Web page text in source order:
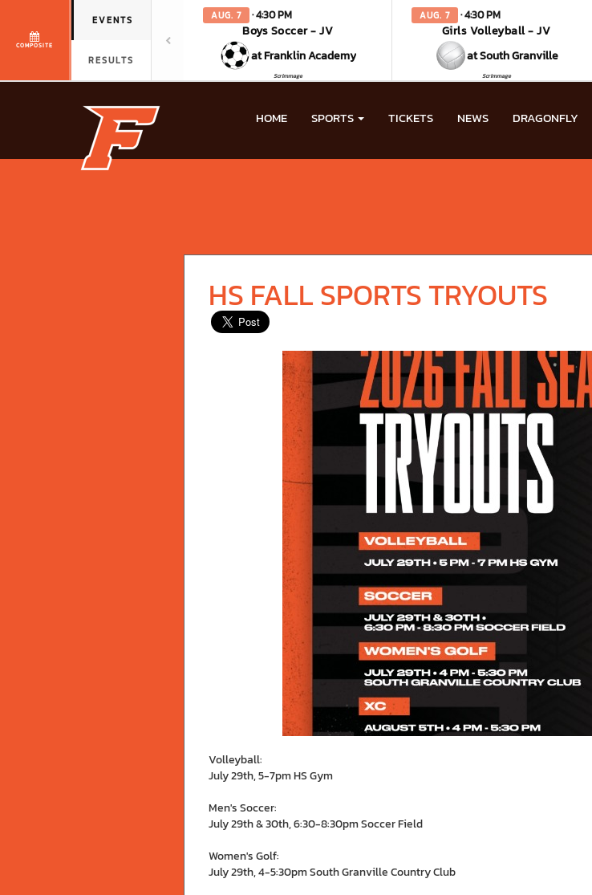
COMPOSITE
EVENTS
RESULTS
AUG. 7 · 4:30 PM
Boys Soccer - JV
at Franklin Academy
Scrimmage
AUG. 7 · 4:30 PM
Girls Volleyball - JV
at South Granville
Scrimmage
HOME SPORTS TICKETS NEWS DRAGONFLY
HS FALL SPORTS TRYOUTS
Volleyball:
July 29th, 5-7pm HS Gym
Men's Soccer:
July 29th & 30th, 6:30-8:30pm Soccer Field
Women's Golf:
July 29th, 4-5:30pm South Granville Country Club